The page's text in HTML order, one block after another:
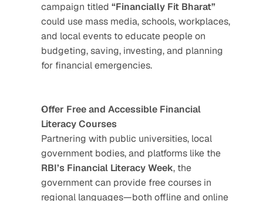
campaign titled “Financially Fit Bharat”
could use mass media, schools, workplaces,
and local events to educate people on
budgeting, saving, investing, and planning
for financial emergencies.
Offer Free and Accessible Financial
Literacy Courses
Partnering with public universities, local
RBI’s Financial Literacy Week, the
government can provide free courses in
regional languages—both offline and online